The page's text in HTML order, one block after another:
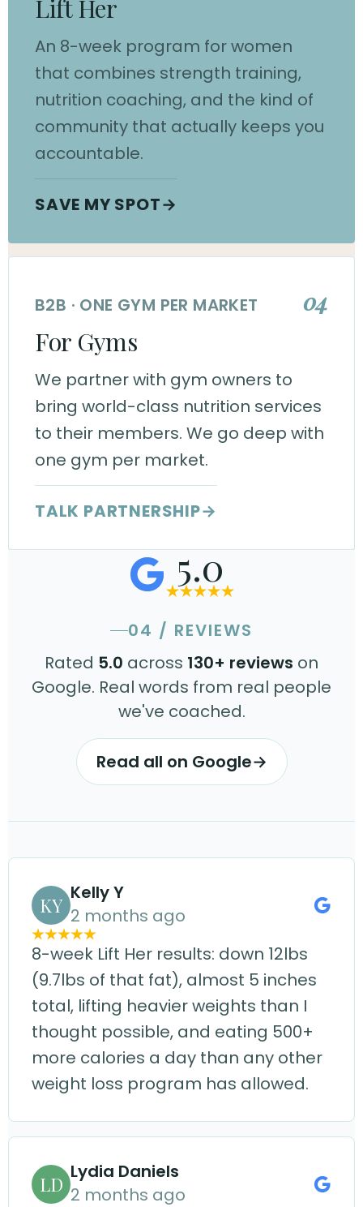
Lift Her
An 8-week program for women
that combines strength training,
nutrition coaching, and the kind of
community that actually keeps you
accountable.
SAVE MY SPOT→
B2B · ONE GYM PER MARKET 04
For Gyms
We partner with gym owners to
bring world-class nutrition services
to their members. We go deep with
one gym per market.
TALK PARTNERSHIP→
5.0
04 / REVIEWS
Rated 5.0 across 130+ reviews on
Google. Real words from real people
we've coached.
Read all on Google→
KY
Kelly Y
2 months ago
8-week Lift Her results: down 12lbs
(9.7lbs of that fat), almost 5 inches
total, lifting heavier weights than I
thought possible, and eating 500+
more calories a day than any other
weight loss program has allowed.
LD
Lydia Daniels
2 months ago